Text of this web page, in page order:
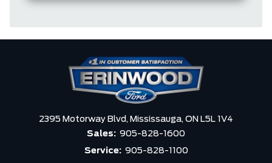
2395 Motorway Blvd, Mississauga, ON L5L 1V4
Sales: 905-828-1600
Service: 905-828-1100